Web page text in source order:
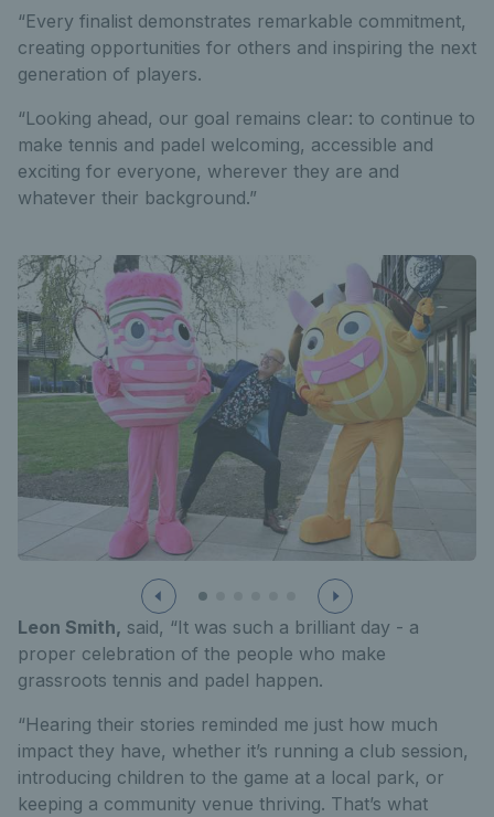
“Every finalist demonstrates remarkable commitment,
creating opportunities for others and inspiring the next
generation of players.
“Looking ahead, our goal remains clear: to continue to
make tennis and padel welcoming, accessible and
exciting for everyone, wherever they are and
whatever their background.”
Leon Smith, said, “It was such a brilliant day - a
proper celebration of the people who make
grassroots tennis and padel happen.
“Hearing their stories reminded me just how much
impact they have, whether it’s running a club session,
introducing children to the game at a local park, or
keeping a community venue thriving. That’s what